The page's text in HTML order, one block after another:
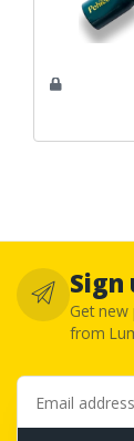
Get
from
Email address